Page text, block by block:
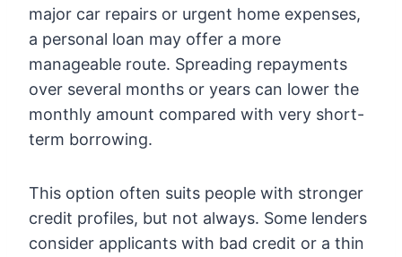
major car repairs or urgent home expenses,
a personal loan may offer a more
manageable route. Spreading repayments
over several months or years can lower the
monthly amount compared with very short-
term borrowing.
This option often suits people with stronger
credit profiles, but not always. Some lenders
consider applicants with bad credit or a thin